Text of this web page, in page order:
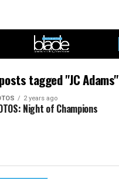
tagged "JC Adams"
2 years ago
Night of Champions